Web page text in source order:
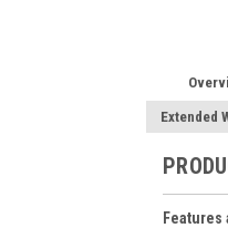
Extended